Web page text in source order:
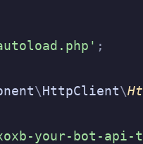
;
\HttpClient\
your-bot-api-